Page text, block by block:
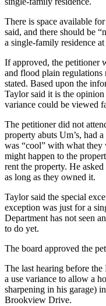
There is space available
said, and there should be
a single-family residence
If approved, the petitioner
and flood plain regulations
stated. Based upon the
Taylor said it is the
variance could be viewed
The petitioner did not
property abuts Um’s, had
was “cool” with what
might happen to the
rent the property. He
as long as they owned it.
Taylor said the special
exception was just for a
Department has not seen
to do yet.
The board approved the
The last hearing before
a use variance to allow a
sharpening in his garage)
Brookview Drive.